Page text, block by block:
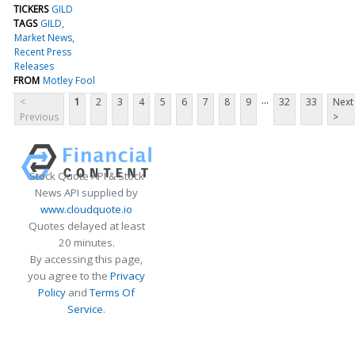
TICKERS GILD
TAGS GILD
Market News
Recent Press
Releases
FROM Motley Fool
<
Previous
1 2 3 4 5 6 7 8 9 ... 32 33
Next
>
Stock Quote API & Stock
News API supplied by
www.cloudquote.io
Quotes delayed at least
20 minutes.
By accessing this page,
you agree to the Privacy
Policy andTerms Of
Service.